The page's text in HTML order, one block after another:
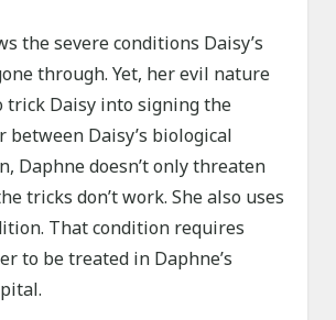
the severe conditions Daisy’s
through. Yet, her evil nature
trick Daisy into signing the
between Daisy’s biological
Daphne doesn’t only threaten
tricks don’t work. She also uses
That condition requires
to be treated in Daphne’s